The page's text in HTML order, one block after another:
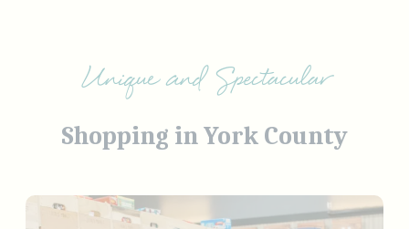
Unique and Spectacular
Shopping in York County